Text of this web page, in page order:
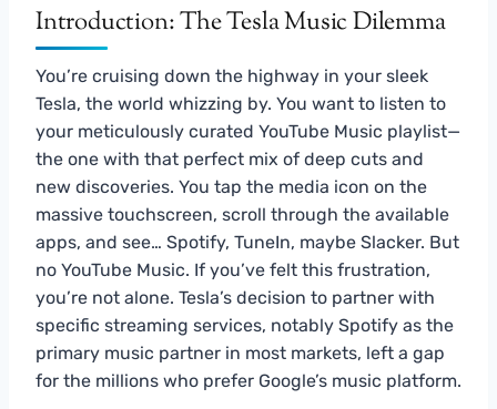
Introduction: The Tesla Music Dilemma
You’re cruising down the highway in your sleek
Tesla, the world whizzing by. You want to listen to
your meticulously curated YouTube Music playlist—
the one with that perfect mix of deep cuts and
new discoveries. You tap the media icon on the
massive touchscreen, scroll through the available
apps, and see… Spotify, TuneIn, maybe Slacker. But
no YouTube Music. If you’ve felt this frustration,
you’re not alone. Tesla’s decision to partner with
specific streaming services, notably Spotify as the
primary music partner in most markets, left a gap
for the millions who prefer Google’s music platform.